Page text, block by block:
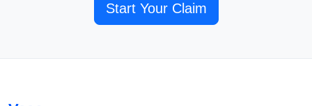
Start Your Claim